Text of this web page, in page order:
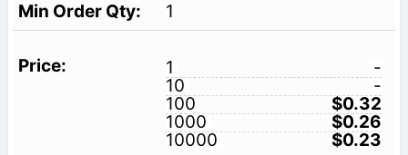
1
1
-
10
-
100
$0.32
1000
$0.26
10000
$0.23